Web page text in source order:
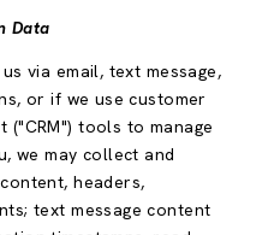
Data
via email, text message,
or if we use customer
("CRM") tools to manage
we may collect and
headers,
text message content